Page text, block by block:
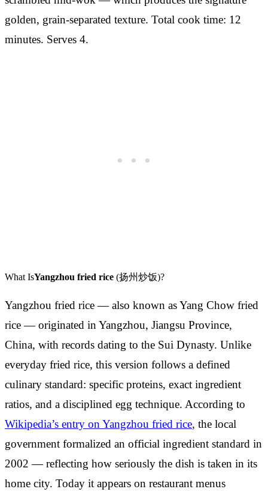
golden, grain-separated texture. Total cook time: 12
minutes. Serves 4.
What IsYangzhou fried rice (扬州炒饭)?
Yangzhou fried rice — also known as Yang Chow fried
rice — originated in Yangzhou, Jiangsu Province,
China, with records dating to the Sui Dynasty. Unlike
everyday fried rice, this version follows a defined
culinary standard: specific proteins, exact ingredient
ratios, and a disciplined egg technique. According to
Wikipedia’s entry on Yangzhou fried rice, the local
government formalized an official ingredient standard in
2002 — reflecting how seriously the dish is taken in its
home city. Today it appears on restaurant menus